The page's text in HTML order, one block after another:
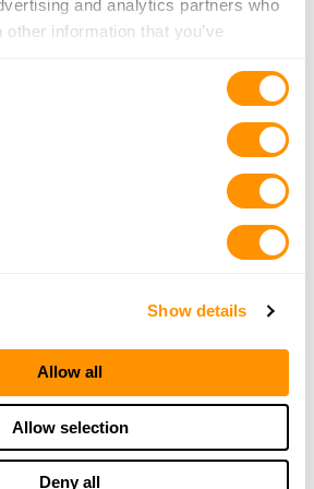
and analytics partners who
information that you’ve
Show details
Allow all
Allow selection
Deny all